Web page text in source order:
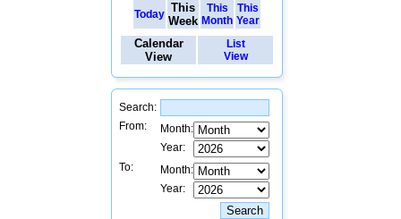
Today This
Week
This
Month
This
Year
Calendar
View
List
View
Search:
From:
Month:
Year:
To:
Month:
Year: